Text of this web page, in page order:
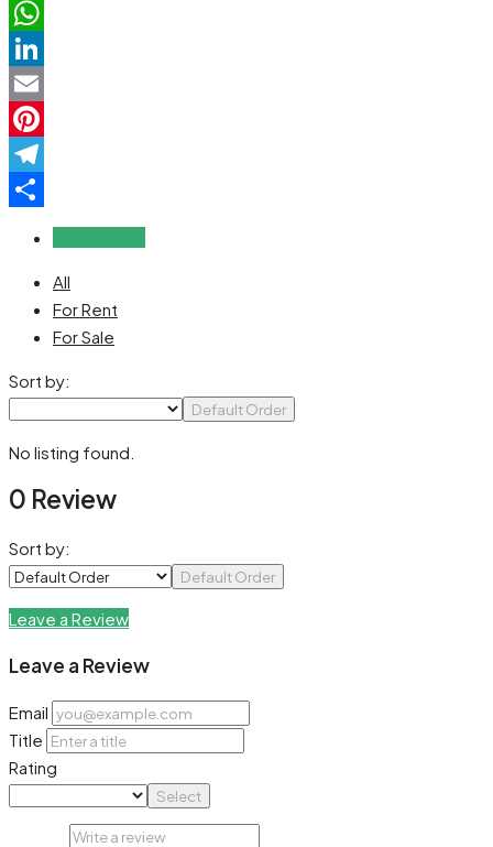
Facebook
WhatsApp
LinkedIn
Email
Pinterest
Telegram
All
For Rent
For Sale
Sort by:
Default Order
No listing found.
0 Review
Sort by:
Default Order
Leave a Review
Leave a Review
Email
Title
Rating
Select